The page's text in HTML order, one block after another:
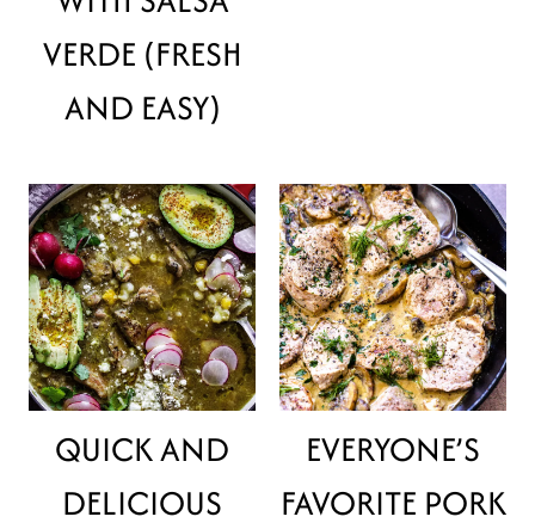
VERDE (FRESH
AND EASY)
QUICK AND
DELICIOUS
EVERYONE’S
FAVORITE PORK